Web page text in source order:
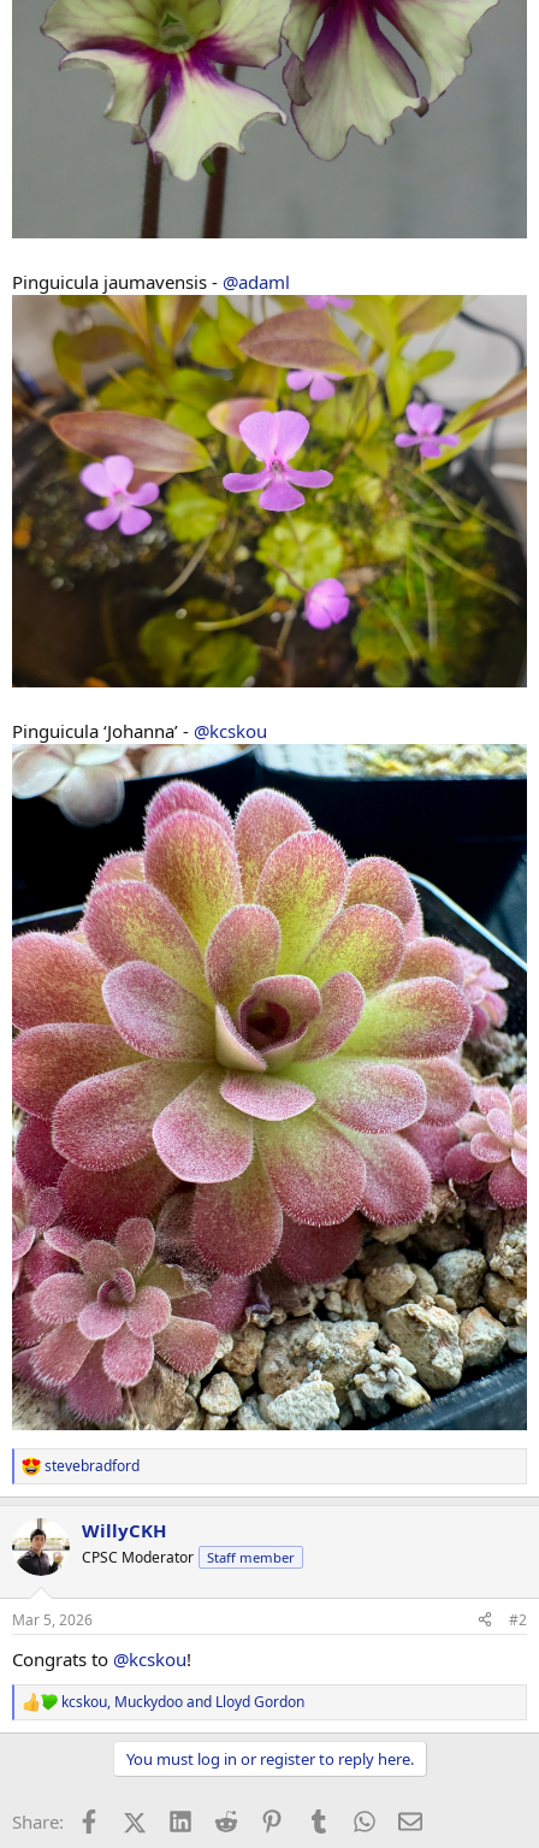
Pinguicula jaumavensis - @adaml
Pinguicula ‘Johanna’ - @kcskou
R
e
t
i
s
stevebradford
WillyCKH
CPSC Moderator Staff member
Mar 5, 2026 #2
Congrats to @kcskou!
R
e
o
kcskou, Muckydooand Lloyd Gordon
You must log in or register to reply here.
Share: FacebookX (Twitter)
LinkedInReddit PinterestTumblrWhatsApp
Email